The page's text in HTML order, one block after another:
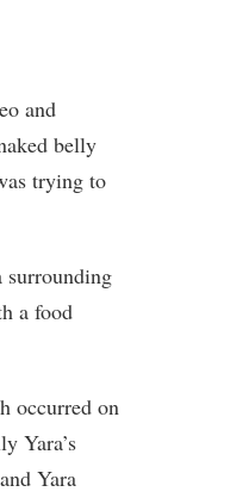
and
belly
trying to
surrounding
a food
occurred on
Yara’s
Yara